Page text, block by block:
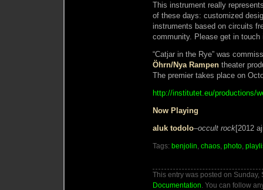
This instrument really
of these days: customized
instruments based on circuits
community. Please get in
“Catjar in the Rye” was
Öhrn/Nya Rampen theater
The premier takes place on
http://institutet.eu/productions/
Now Playing
aluk todolo–occult rock[2012
Tags: benjolin, chaos, photo,
This entry was posted on
Documentation. You can follow